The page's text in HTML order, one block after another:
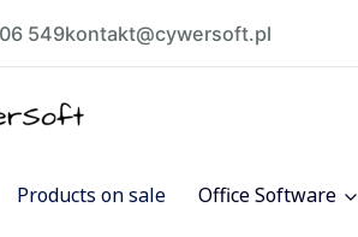
549kontakt@cywersoft.pl
Products on sale Office Software